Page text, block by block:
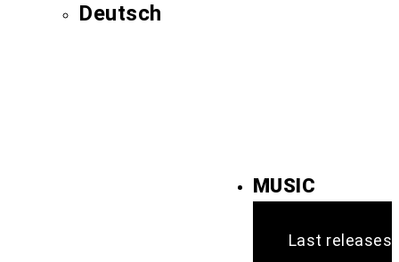
Deutsch
MUSIC
Last releases